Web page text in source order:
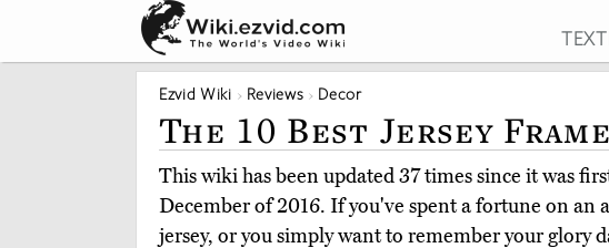
Ezvid Wiki Reviews Decor
The 10 Best Jersey
This wiki has been updated 37 times since it was
December of 2016. If you've spent a fortune on an
jersey, or you simply want to remember your glory